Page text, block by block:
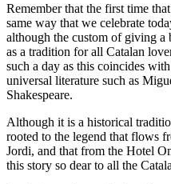
Remember that the first time
same way that we celebrate
although the custom of giving a
as a tradition for all Catalan
such a day as this coincides
universal literature such as
Shakespeare.
Although it is a historical
rooted to the legend that flows
Jordi, and that from the Hotel
this story so dear to all the